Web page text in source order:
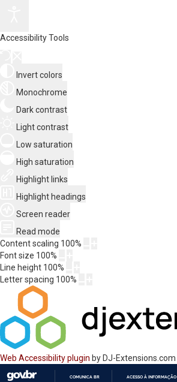
Accessibility Tools
Invert colors
Monochrome
Dark contrast
Light contrast
Low saturation
High saturation
Highlight links
Highlight headings
Screen reader
Read mode
Content scaling 100%
Font size 100%
Line height 100%
Letter spacing 100%
Web Accessibility plugin by DJ-Extensions.com
COMUNICA BR ACESSO À INFORMAÇÃO